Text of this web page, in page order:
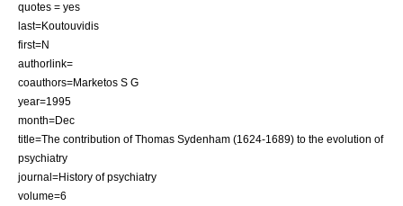
quotes = yes
last=Koutouvidis
first=N
authorlink=
coauthors=Marketos S G
year=1995
month=Dec
title=The contribution of Thomas Sydenham (1624-1689) to the evolution of
psychiatry
journal=History of psychiatry
volume=6